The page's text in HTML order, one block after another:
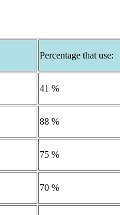
Percentage that use:
41 %
88 %
75 %
70 %